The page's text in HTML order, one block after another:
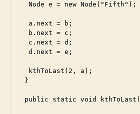
  Node e = new Node("Fifth");
  a.next = b;
  b.next = c;
  c.next = d;
  d.next = e;
  kthToLast(2, a);
}
public static void